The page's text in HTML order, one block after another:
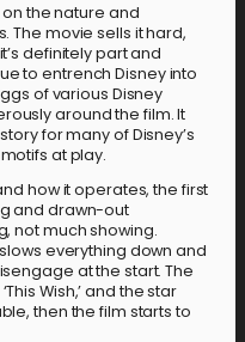
on the nature and
The movie sells it hard,
definitely part and
to entrench Disney into
of various Disney
around the film. It
for many of Disney’s
at play.
how it operates, the first
and drawn-out
not much showing.
everything down and
at the start. The
Wish,’ and the star
then the film starts to